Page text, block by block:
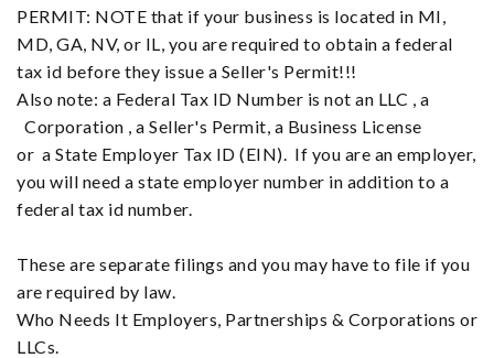
PERMIT: NOTE that if your business is located in MI,
MD, GA, NV, or IL, you are required to obtain a federal
tax id before they issue a Seller's Permit!!!
Also note: a Federal Tax ID Number is not an LLC , a
Corporation , a Seller's Permit, a Business License
or a State Employer Tax ID (EIN). If you are an employer,
you will need a state employer number in addition to a
federal tax id number.
These are separate filings and you may have to file if you
are required by law.
Who Needs It Employers, Partnerships & Corporations or
LLCs.